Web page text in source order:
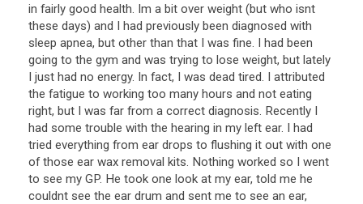
in fairly good health. Im a bit over weight (but who isnt
these days) and I had previously been diagnosed with
sleep apnea, but other than that I was fine. I had been
going to the gym and was trying to lose weight, but lately
I just had no energy. In fact, I was dead tired. I attributed
the fatigue to working too many hours and not eating
right, but I was far from a correct diagnosis. Recently I
had some trouble with the hearing in my left ear. I had
tried everything from ear drops to flushing it out with one
of those ear wax removal kits. Nothing worked so I went
to see my GP. He took one look at my ear, told me he
couldnt see the ear drum and sent me to see an ear,